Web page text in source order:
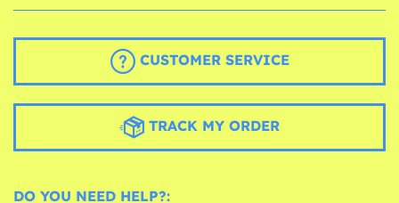
CUSTOMER SERVICE
TRACK MY ORDER
DO YOU NEED HELP?: